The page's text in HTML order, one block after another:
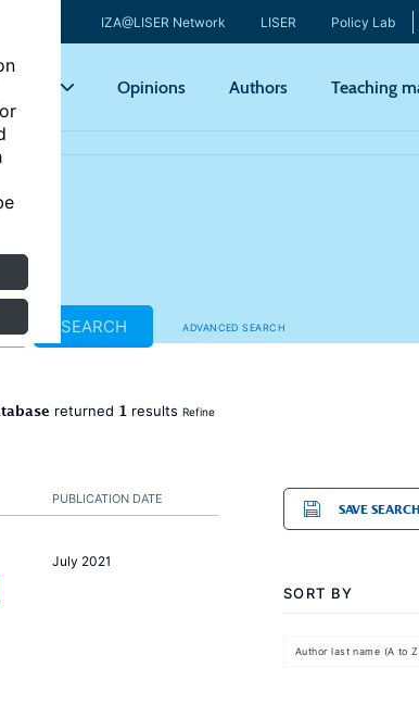
IZA@LISER Network LISER Policy Lab
Opinions Authors Teaching
ADVANCED SEARCH
SEARCH
returned 1 results Refine
PUBLICATION DATE
July 2021
SAVE SEARCH
SORT BY
Author last name (A to